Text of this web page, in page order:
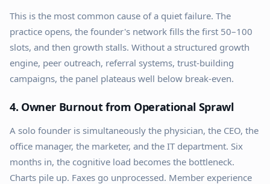
This is the most common cause of a quiet failure. The
practice opens, the founder's network fills the first 50–100
slots, and then growth stalls. Without a structured growth
engine, peer outreach, referral systems, trust-building
campaigns, the panel plateaus well below break-even.
4. Owner Burnout from Operational Sprawl
A solo founder is simultaneously the physician, the CEO, the
office manager, the marketer, and the IT department. Six
months in, the cognitive load becomes the bottleneck.
Charts pile up. Faxes go unprocessed. Member experience